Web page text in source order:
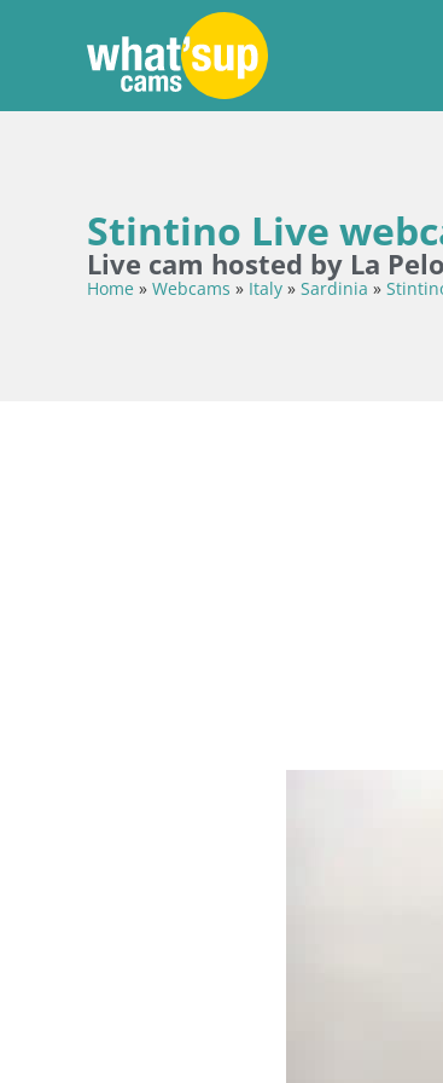
Stintino Live
Live cam hosted by La
Home » Webcams » Italy » Sardinia »